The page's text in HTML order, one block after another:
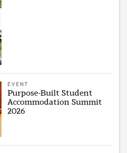
EVENT
Purpose-Built Student
Accommodation Summit
2026